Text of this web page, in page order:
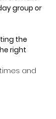
group or
the
right
and